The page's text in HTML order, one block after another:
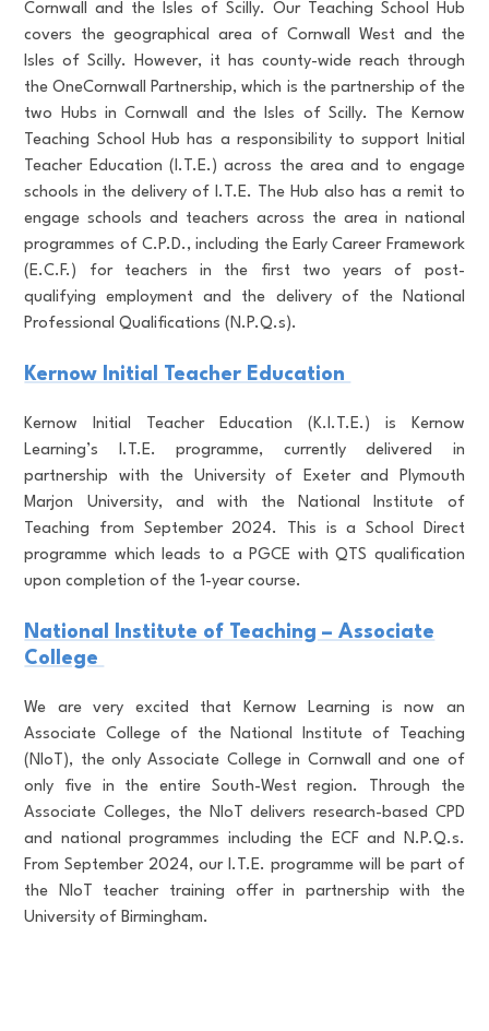
Cornwall and the Isles of Scilly. Our Teaching School Hub
covers the geographical area of Cornwall West and the
Isles of Scilly. However, it has county-wide reach through
the OneCornwall Partnership, which is the partnership of the
two Hubs in Cornwall and the Isles of Scilly. The Kernow
Teaching School Hub has a responsibility to support Initial
Teacher Education (I.T.E.) across the area and to engage
schools in the delivery of I.T.E. The Hub also has a remit to
engage schools and teachers across the area in national
programmes of C.P.D., including the Early Career Framework
(E.C.F.) for teachers in the first two years of post-
qualifying employment and the delivery of the National
Professional Qualifications (N.P.Q.s).
Kernow Initial Teacher Education
Kernow Initial Teacher Education (K.I.T.E.) is Kernow
Learning’s I.T.E. programme, currently delivered in
partnership with the University of Exeter and Plymouth
Marjon University, and with the National Institute of
Teaching from September 2024. This is a School Direct
programme which leads to a PGCE with QTS qualification
upon completion of the 1-year course.
National Institute of Teaching – Associate
College
We are very excited that Kernow Learning is now an
Associate College of the National Institute of Teaching
(NIoT), the only Associate College in Cornwall and one of
only five in the entire South-West region. Through the
Associate Colleges, the NIoT delivers research-based CPD
and national programmes including the ECF and N.P.Q.s.
From September 2024, our I.T.E. programme will be part of
the NIoT teacher training offer in partnership with the
University of Birmingham.